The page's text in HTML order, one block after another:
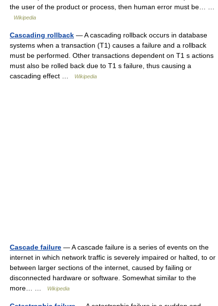
the user of the product or process, then human error must be… …
Wikipedia
Cascading rollback — A cascading rollback occurs in database
systems when a transaction (T1) causes a failure and a rollback
must be performed. Other transactions dependent on T1 s actions
must also be rolled back due to T1 s failure, thus causing a
cascading effect …
Wikipedia
Cascade failure — A cascade failure is a series of events on the
internet in which network traffic is severely impaired or halted, to or
between larger sections of the internet, caused by failing or
disconnected hardware or software. Somewhat similar to the
more… …
Wikipedia